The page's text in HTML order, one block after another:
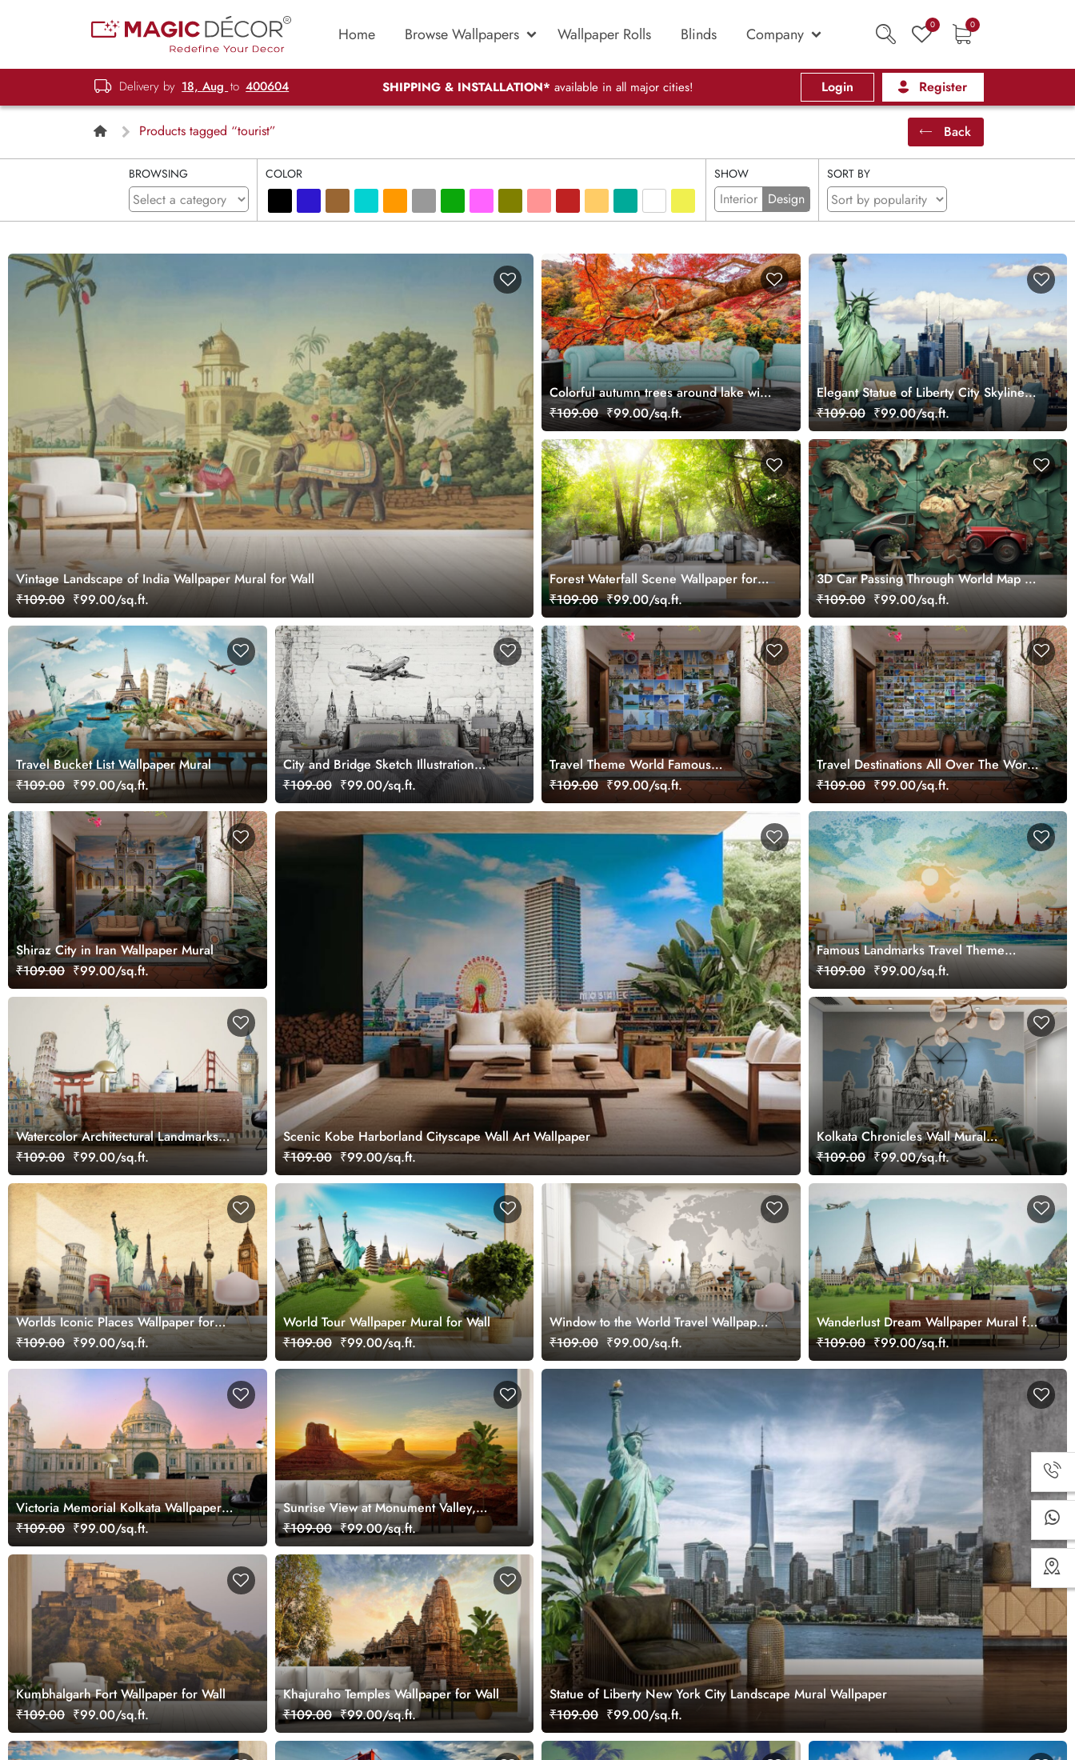
Home Browse Wallpapers Wallpaper Rolls Blinds Company 0 0
Delivery by 18, Aug to 400604 SHIPPING & INSTALLATION* available in all major cities! Login Register
Products tagged “tourist” Back
BROWSING COLOR SHOW
Interior Design
SORT BY
Vintage Landscape of India Wallpaper Mural for Wall
₹109.00 ₹99.00/sq.ft.
Colorful autumn trees around lake with
boat scene wallpaper
₹109.00 ₹99.00/sq.ft.
Elegant Statue of Liberty City Skyline
Wallpaper
₹109.00 ₹99.00/sq.ft.
Forest Waterfall Scene Wallpaper for
Wall
₹109.00 ₹99.00/sq.ft.
3D Car Passing Through World Map on
A Brick Wall Mural Wallpaper
₹109.00 ₹99.00/sq.ft.
Travel Bucket List Wallpaper Mural
₹109.00 ₹99.00/sq.ft.
City and Bridge Sketch Illustration
Wallpaper
₹109.00 ₹99.00/sq.ft.
Travel Theme World Famous
Landmarks Collage Wallpaper Mural
₹109.00 ₹99.00/sq.ft.
Travel Destinations All Over The World
Wallpaper Mural
₹109.00 ₹99.00/sq.ft.
Shiraz City in Iran Wallpaper Mural
₹109.00 ₹99.00/sq.ft.
Scenic Kobe Harborland Cityscape Wall Art Wallpaper
₹109.00 ₹99.00/sq.ft.
Famous Landmarks Travel Theme
Wallpaper
₹109.00 ₹99.00/sq.ft.
Watercolor Architectural Landmarks
Painting Wallpaper Mural
₹109.00 ₹99.00/sq.ft.
Kolkata Chronicles Wall Mural
Wallpaper
₹109.00 ₹99.00/sq.ft.
Worlds Iconic Places Wallpaper for
Wall
₹109.00 ₹99.00/sq.ft.
World Tour Wallpaper Mural for Wall
₹109.00 ₹99.00/sq.ft.
Window to the World Travel Wallpaper
Mural
₹109.00 ₹99.00/sq.ft.
Wanderlust Dream Wallpaper Mural for
Wall
₹109.00 ₹99.00/sq.ft.
Victoria Memorial Kolkata Wallpaper
for Wall
₹109.00 ₹99.00/sq.ft.
Sunrise View at Monument Valley,
Arizona Wallpaper Mural
₹109.00 ₹99.00/sq.ft.
Statue of Liberty New York City Landscape Mural Wallpaper
₹109.00 ₹99.00/sq.ft.
Kumbhalgarh Fort Wallpaper for Wall
₹109.00 ₹99.00/sq.ft.
Khajuraho Temples Wallpaper for Wall
₹109.00 ₹99.00/sq.ft.